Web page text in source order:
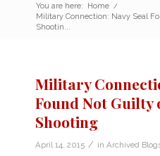
You are here: Home /
Military Connection: Navy Seal
Shootin...
Military
Found Not
Shooting
April 14, 2015 / in Archived